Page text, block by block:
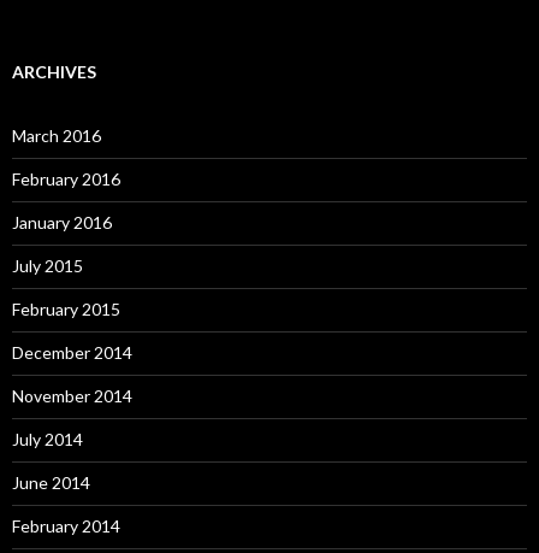
ARCHIVES
March 2016
February 2016
January 2016
July 2015
February 2015
December 2014
November 2014
July 2014
June 2014
February 2014